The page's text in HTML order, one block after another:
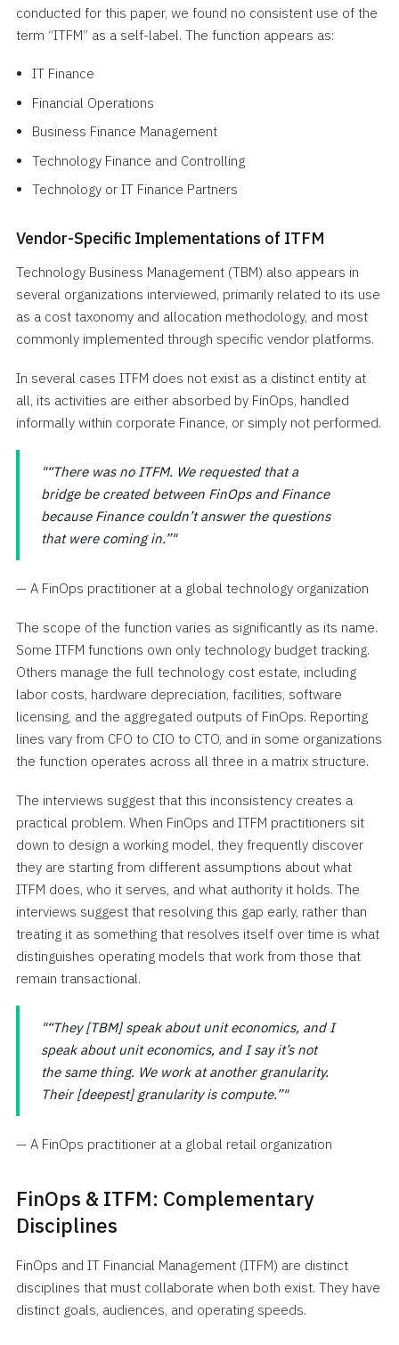
conducted for this paper, we found no consistent use of the
term “ITFM” as a self-label. The function appears as:
IT Finance
Financial Operations
Business Finance Management
Technology Finance and Controlling
Technology or IT Finance Partners
Vendor-Specific Implementations of ITFM
Technology Business Management (TBM) also appears in
several organizations interviewed, primarily related to its use
as a cost taxonomy and allocation methodology, and most
commonly implemented through specific vendor platforms.
In several cases ITFM does not exist as a distinct entity at
all, its activities are either absorbed by FinOps, handled
informally within corporate Finance, or simply not performed.
“There was no ITFM. We requested that a
bridge be created between FinOps and Finance
because Finance couldn’t answer the questions
that were coming in.”
— A FinOps practitioner at a global technology organization
The scope of the function varies as significantly as its name.
Some ITFM functions own only technology budget tracking.
Others manage the full technology cost estate, including
labor costs, hardware depreciation, facilities, software
licensing, and the aggregated outputs of FinOps. Reporting
lines vary from CFO to CIO to CTO, and in some organizations
the function operates across all three in a matrix structure.
The interviews suggest that this inconsistency creates a
practical problem. When FinOps and ITFM practitioners sit
down to design a working model, they frequently discover
they are starting from different assumptions about what
ITFM does, who it serves, and what authority it holds. The
interviews suggest that resolving this gap early, rather than
treating it as something that resolves itself over time is what
distinguishes operating models that work from those that
remain transactional.
“They [TBM] speak about unit economics, and I
speak about unit economics, and I say it’s not
the same thing. We work at another granularity.
Their [deepest] granularity is compute.”
— A FinOps practitioner at a global retail organization
FinOps & ITFM: Complementary
Disciplines
FinOps and IT Financial Management (ITFM) are distinct
disciplines that must collaborate when both exist. They have
distinct goals, audiences, and operating speeds.